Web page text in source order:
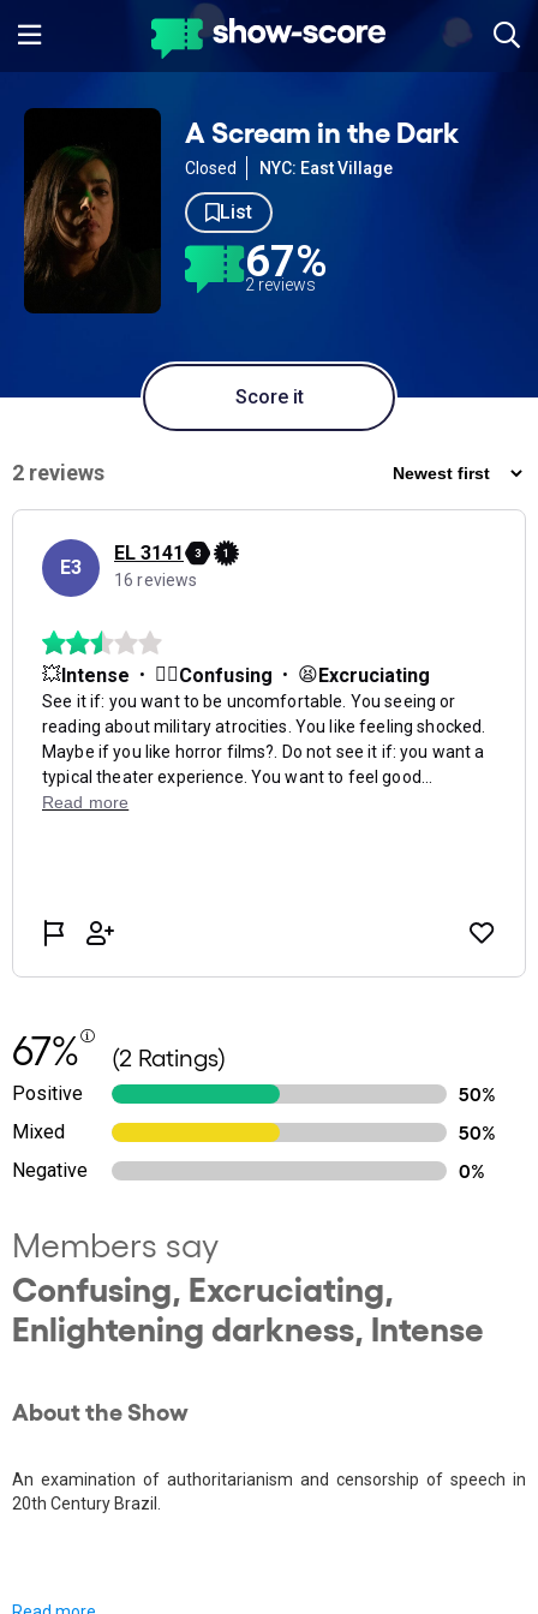
A Scream in the Dark
Closed NYC: East Village
List
67%
2 reviews
Score it
67% (2 Ratings)
Positive
50%
Mixed
50%
Negative
0%
Members say
Confusing, Excruciating,
Enlightening darkness, Intense
About the Show
An examination of authoritarianism and censorship of speech in
20th Century Brazil.